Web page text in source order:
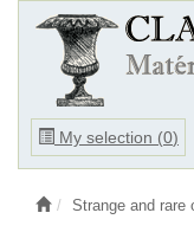
My selection (0)
Ouvrir
le
Strange and rare